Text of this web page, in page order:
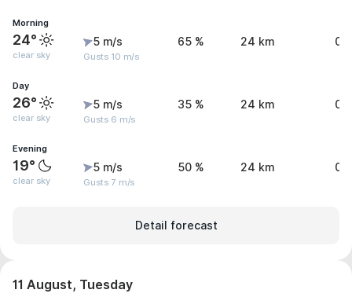
Morning
24°
clear sky
5 m/s
Gusts 10 m/s
65 % 24 km 0
Day
26°
clear sky
5 m/s
Gusts 6 m/s
35 % 24 km 0
Evening
19°
clear sky
5 m/s
Gusts 7 m/s
50 % 24 km 0
Detail forecast
11 August, Tuesday